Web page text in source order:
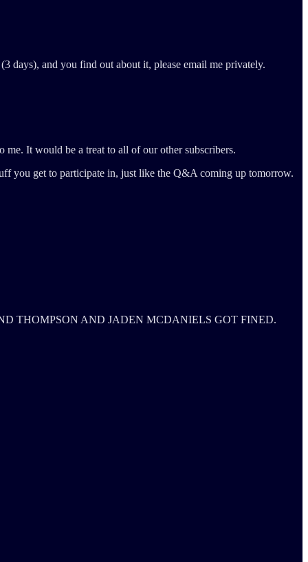
days), and you find out about it, please email me privately.
It would be a treat to all of our other subscribers.
you get to participate in, just like the Q&A coming up tomorrow.
THOMPSON AND JADEN MCDANIELS GOT FINED.